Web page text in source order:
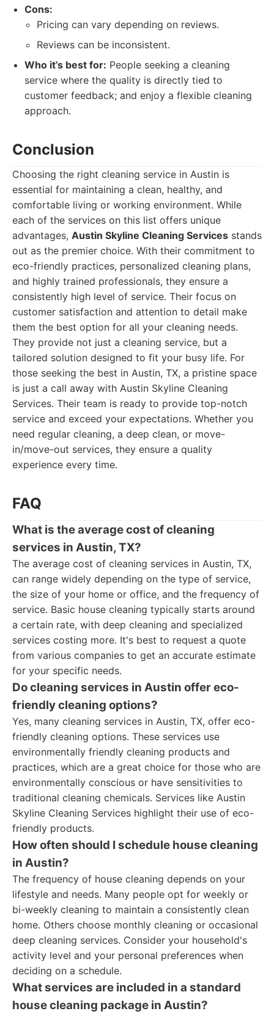
Cons:
Pricing can vary depending on reviews.
Reviews can be inconsistent.
Who it’s best for: People seeking a cleaning
service where the quality is directly tied to
customer feedback; and enjoy a flexible cleaning
approach.
Conclusion
Choosing the right cleaning service in Austin is
essential for maintaining a clean, healthy, and
comfortable living or working environment. While
each of the services on this list offers unique
advantages, Austin Skyline Cleaning Services stands
out as the premier choice. With their commitment to
eco-friendly practices, personalized cleaning plans,
and highly trained professionals, they ensure a
consistently high level of service. Their focus on
customer satisfaction and attention to detail make
them the best option for all your cleaning needs.
They provide not just a cleaning service, but a
tailored solution designed to fit your busy life. For
those seeking the best in Austin, TX, a pristine space
is just a call away with Austin Skyline Cleaning
Services. Their team is ready to provide top-notch
service and exceed your expectations. Whether you
need regular cleaning, a deep clean, or move-
in/move-out services, they ensure a quality
experience every time.
FAQ
What is the average cost of cleaning
services in Austin, TX?
The average cost of cleaning services in Austin, TX,
can range widely depending on the type of service,
the size of your home or office, and the frequency of
service. Basic house cleaning typically starts around
a certain rate, with deep cleaning and specialized
services costing more. It's best to request a quote
from various companies to get an accurate estimate
for your specific needs.
Do cleaning services in Austin offer eco-
friendly cleaning options?
Yes, many cleaning services in Austin, TX, offer eco-
friendly cleaning options. These services use
environmentally friendly cleaning products and
practices, which are a great choice for those who are
environmentally conscious or have sensitivities to
traditional cleaning chemicals. Services like Austin
Skyline Cleaning Services highlight their use of eco-
friendly products.
How often should I schedule house cleaning
in Austin?
The frequency of house cleaning depends on your
lifestyle and needs. Many people opt for weekly or
bi-weekly cleaning to maintain a consistently clean
home. Others choose monthly cleaning or occasional
deep cleaning services. Consider your household's
activity level and your personal preferences when
deciding on a schedule.
What services are included in a standard
house cleaning package in Austin?